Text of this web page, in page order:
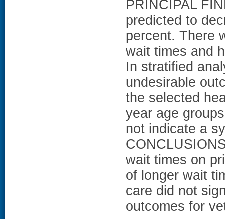
PRINCIPAL
predicted to
percent. There
wait times and
In stratified
undesirable
the selected
year age
not indicate a
wait times on
of longer wait
care did not
outcomes for